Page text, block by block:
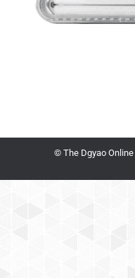
© The Dgyao